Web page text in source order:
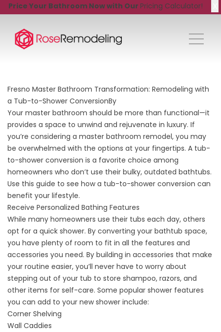
Price Your Bathroom Now with Our Pricing Calculator!
Fresno Master Bathroom Transformation: Remodeling with
a Tub-to-Shower ConversionBy
Your master bathroom should be more than functional—it
provides a space to unwind and rejuvenate in luxury. If
you’re considering a master bathroom remodel, you may
be overwhelmed with the options at your fingertips. A tub-
to-shower conversion is a favorite choice among
homeowners who don’t use their bulky, outdated bathtubs.
Use this guide to see how a tub-to-shower conversion can
benefit your lifestyle.
Receive Personalized Bathing Features
While many homeowners use their tubs each day, others
opt for a quick shower. By converting your bathtub space,
you have plenty of room to fit in all the features and
accessories you need. By building in accessories that make
your routine easier, you’ll never have to worry about
stepping out of your tub to store shampoo, razors, and
other items for self-care. Some popular shower features
you can add to your new shower include:
Corner Shelving
Wall Caddies